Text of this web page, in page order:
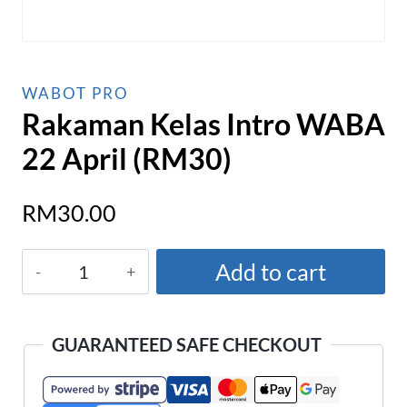
WABOT PRO
Rakaman Kelas Intro WABA
22 April (RM30)
RM30.00
Rakaman
Kelas
WABA
April
Add to cart
GUARANTEED SAFE CHECKOUT